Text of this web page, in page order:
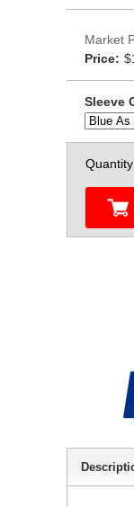
Market
Price:
Sleeve